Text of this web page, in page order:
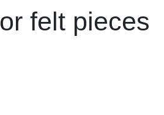
felt pieces